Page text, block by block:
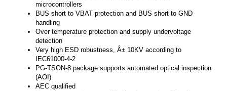
microcontrollers
BUS short to VBAT protection and BUS short to GND
handling
Over temperature protection and supply undervoltage
detection
Very high ESD robustness, Â± 10KV according to
IEC61000-4-2
PG-TSON-8 package supports automated optical inspection
(AOI)
AEC qualified